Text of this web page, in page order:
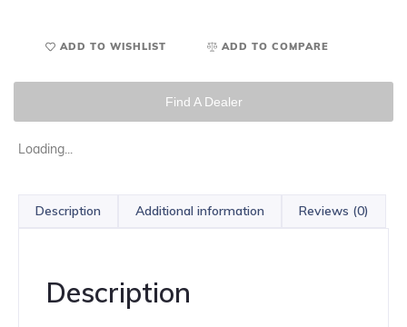
ADD TO WISHLIST ADD TO COMPARE
Find A Dealer
Loading...
Description Additional information Reviews (0)
Description